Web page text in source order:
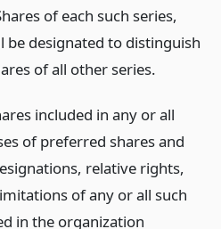
of each such series,
be designated to distinguish
of all other series.
included in any or all
of preferred shares and
relative rights,
of any or all such
in the organization